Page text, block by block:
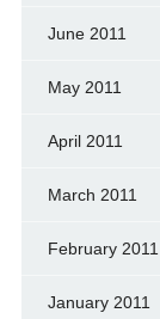
June 2011
May 2011
April 2011
March 2011
February 2011
January 2011